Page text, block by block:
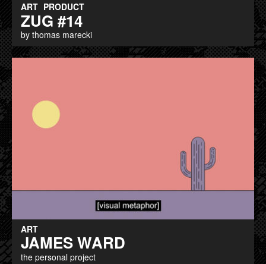
ART PRODUCT
ZUG #14
by thomas marecki
ART
JAMES WARD
the personal project